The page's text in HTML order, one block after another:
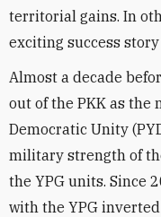
territorial gains. In
exciting success
Almost a decade
out of the PKK as
Democratic Unity
military strength of
the YPG units. Since
with the YPG